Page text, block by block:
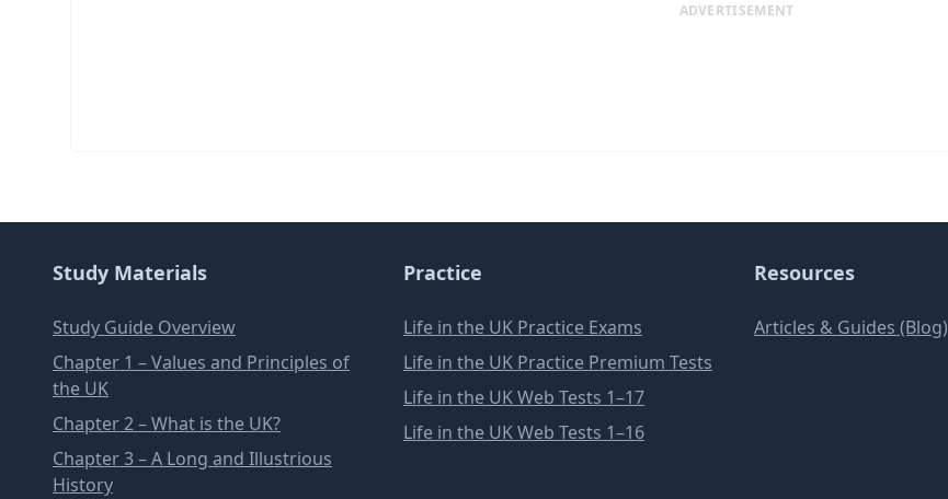
ADVERTISEMENT
Study Materials
Study Guide Overview
Chapter 1 – Values and Principles of
the UK
Chapter 2 – What is the UK?
Chapter 3 – A Long and Illustrious
History
Practice
Life in the UK Practice Exams
Life in the UK Practice Premium Tests
Life in the UK Web Tests 1–17
Life in the UK Web Tests 1–16
Resources
Articles & Guides (Blog)